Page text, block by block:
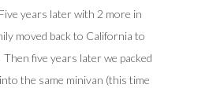
years later with 2 more in
moved back to California to
five years later we packed
the same minivan (this time